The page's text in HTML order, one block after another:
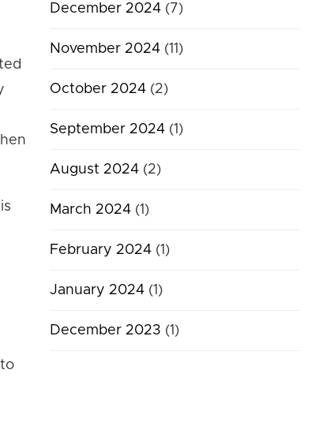
December 2024 (7)
November 2024 (11)
October 2024 (2)
September 2024 (1)
August 2024 (2)
March 2024 (1)
February 2024 (1)
January 2024 (1)
December 2023 (1)